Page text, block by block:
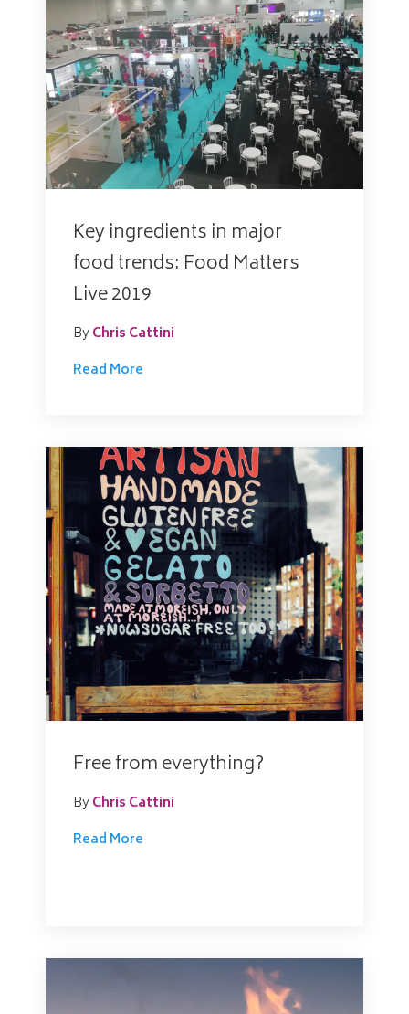
Key ingredients in major
food trends: Food Matters
Live 2019
ByChris Cattini
Read More
Free from everything?
ByChris Cattini
Read More